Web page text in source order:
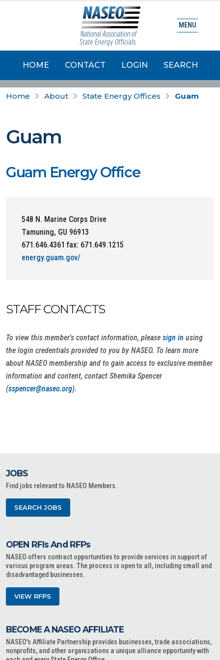
HOME CONTACT LOGIN SEARCH
MENU
Home About State Energy Offices Guam
Guam
Guam Energy Office
548 N. Marine Corps Drive
Tamuning, GU 96913
671.646.4361 fax: 671.649.1215
energy.guam.gov/
STAFF CONTACTS
To view this member's contact information, please sign in using
the login credentials provided to you by NASEO. To learn more
about NASEO membership and to gain access to exclusive member
information and content, contact Shemika Spencer
(sspencer@naseo.org).
JOBS
Find jobs relevant to NASEO Members.
SEARCH JOBS
OPEN RFIs And RFPs
NASEO offers contract opportunities to provide services in support of
various program areas. The process is open to all, including small and
disadvantaged businesses.
VIEW RFPS
BECOME A NASEO AFFILIATE
NASEO's Affiliate Partnership provides businesses, trade associations,
nonprofits, and other organizations a unique alliance opportunity with